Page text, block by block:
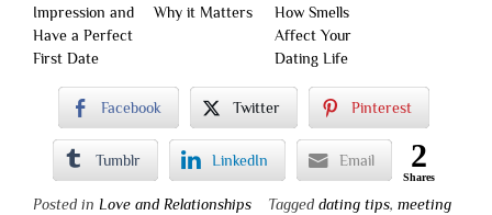
Impression and
Have a Perfect
First Date
Why it Matters
How Smells
Affect Your
Dating Life
Facebook Twitter Pinterest
Tumblr LinkedIn Email 2
Shares
Posted in Love and Relationships Tagged dating tips, meeting